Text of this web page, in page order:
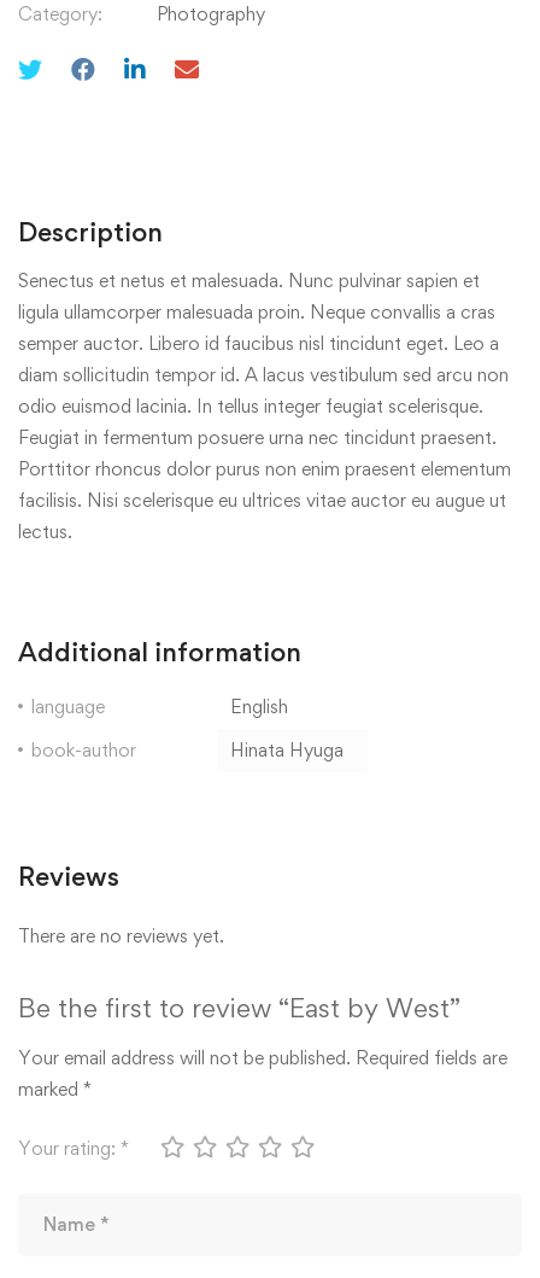
Category: Photography
Description
Senectus et netus et malesuada. Nunc pulvinar sapien et
ligula ullamcorper malesuada proin. Neque convallis a cras
semper auctor. Libero id faucibus nisl tincidunt eget. Leo a
diam sollicitudin tempor id. A lacus vestibulum sed arcu non
odio euismod lacinia. In tellus integer feugiat scelerisque.
Feugiat in fermentum posuere urna nec tincidunt praesent.
Porttitor rhoncus dolor purus non enim praesent elementum
facilisis. Nisi scelerisque eu ultrices vitae auctor eu augue ut
lectus.
Additional information
language
English
book-author
Hinata Hyuga
Reviews
There are no reviews yet.
Be the first to review “East by West”
Your email address will not be published. Required fields are
marked *
Your rating: *